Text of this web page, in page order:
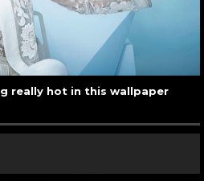
really hot in this wallpaper